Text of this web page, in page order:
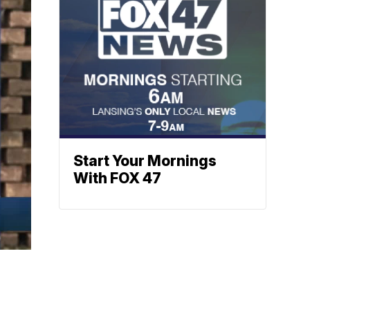
Start Your Mornings
With FOX 47